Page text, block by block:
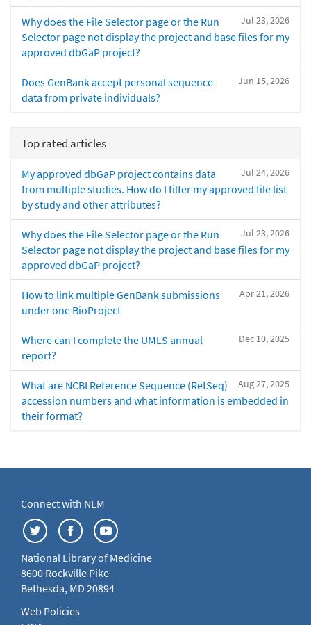
Jul 23, 2026
Why does the File Selector page or the Run
Selector page not display the project and base files for my
approved dbGaP project?
Jun 15, 2026
Does GenBank accept personal sequence
data from private individuals?
Top rated articles
Jul 24, 2026
My approved dbGaP project contains data
from multiple studies. How do I filter my approved file list
by study and other attributes?
Jul 23, 2026
Why does the File Selector page or the Run
Selector page not display the project and base files for my
approved dbGaP project?
Apr 21, 2026
How to link multiple GenBank submissions
under one BioProject
Dec 10, 2025
Where can I complete the UMLS annual
report?
Aug 27, 2025
What are NCBI Reference Sequence (RefSeq)
accession numbers and what information is embedded in
their format?
Connect with NLM
National Library of Medicine
8600 Rockville Pike
Bethesda, MD 20894
Web Policies